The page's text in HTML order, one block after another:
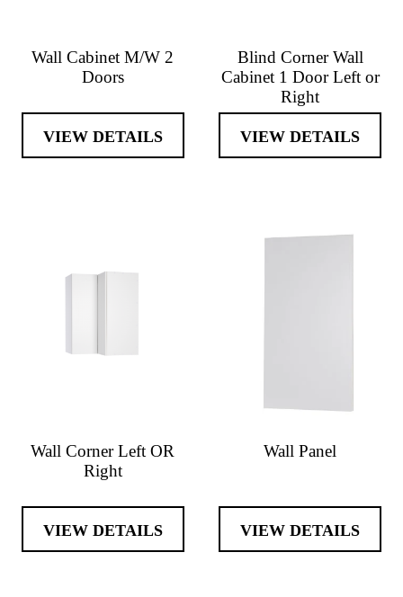
Wall Cabinet M/W 2
Doors
VIEW DETAILS
Blind Corner Wall
Cabinet 1 Door Left or
Right
VIEW DETAILS
Wall Corner Left OR
Right
VIEW DETAILS
Wall Panel
VIEW DETAILS